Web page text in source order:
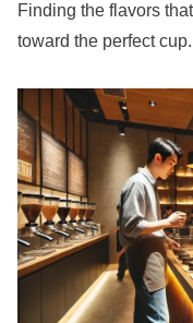
Finding the flavors
toward the perfect cup.